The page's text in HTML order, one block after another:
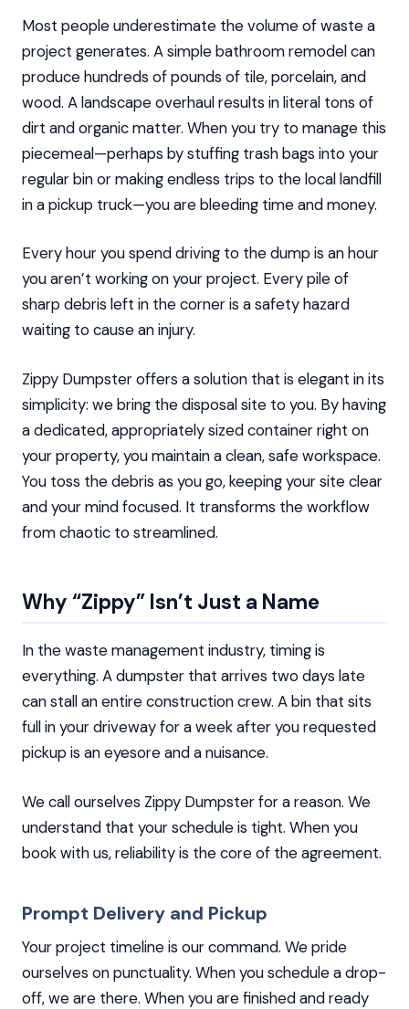
Most people underestimate the volume of waste a
project generates. A simple bathroom remodel can
produce hundreds of pounds of tile, porcelain, and
wood. A landscape overhaul results in literal tons of
dirt and organic matter. When you try to manage this
piecemeal—perhaps by stuffing trash bags into your
regular bin or making endless trips to the local landfill
in a pickup truck—you are bleeding time and money.
Every hour you spend driving to the dump is an hour
you aren’t working on your project. Every pile of
sharp debris left in the corner is a safety hazard
waiting to cause an injury.
Zippy Dumpster offers a solution that is elegant in its
simplicity: we bring the disposal site to you. By having
a dedicated, appropriately sized container right on
your property, you maintain a clean, safe workspace.
You toss the debris as you go, keeping your site clear
and your mind focused. It transforms the workflow
from chaotic to streamlined.
Why “Zippy” Isn’t Just a Name
In the waste management industry, timing is
everything. A dumpster that arrives two days late
can stall an entire construction crew. A bin that sits
full in your driveway for a week after you requested
pickup is an eyesore and a nuisance.
We call ourselves Zippy Dumpster for a reason. We
understand that your schedule is tight. When you
book with us, reliability is the core of the agreement.
Prompt Delivery and Pickup
Your project timeline is our command. We pride
ourselves on punctuality. When you schedule a drop-
off, we are there. When you are finished and ready